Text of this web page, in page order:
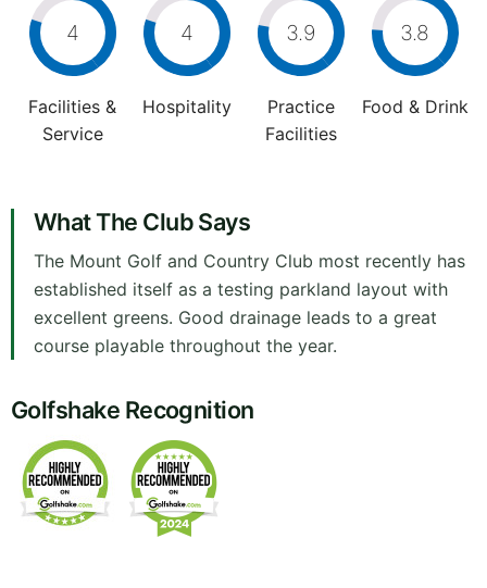
4
Facilities &
Service
4
Hospitality
3.9
Practice
Facilities
3.8
Food & Drink
What The Club Says
The Mount Golf and Country Club most recently has
established itself as a testing parkland layout with
excellent greens. Good drainage leads to a great
course playable throughout the year.
Golfshake Recognition